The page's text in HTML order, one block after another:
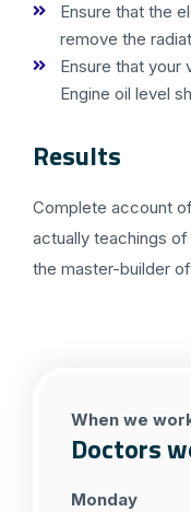
Ensure that the
remove the
Ensure that your
Engine oil level
Results
Complete account
actually teachings
the master-builder
When we
Doctors
Monday